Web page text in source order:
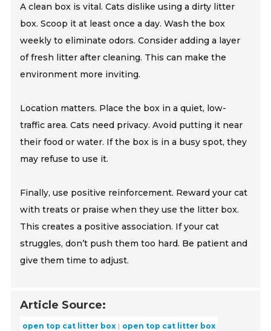
A clean box is vital. Cats dislike using a dirty litter
box. Scoop it at least once a day. Wash the box
weekly to eliminate odors. Consider adding a layer
of fresh litter after cleaning. This can make the
environment more inviting.
Location matters. Place the box in a quiet, low-
traffic area. Cats need privacy. Avoid putting it near
their food or water. If the box is in a busy spot, they
may refuse to use it.
Finally, use positive reinforcement. Reward your cat
with treats or praise when they use the litter box.
This creates a positive association. If your cat
struggles, don’t push them too hard. Be patient and
give them time to adjust.
Article Source:
open top cat litter box open top cat litter box